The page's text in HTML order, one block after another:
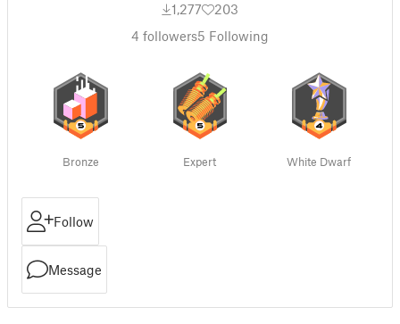
1,277
203
4 followers5 Following
Bronze Expert White Dwarf
Follow
Message